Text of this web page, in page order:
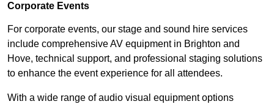
Corporate Events
For corporate events, our stage and sound hire services
include comprehensive AV equipment in Brighton and
Hove, technical support, and professional staging solutions
to enhance the event experience for all attendees.
With a wide range of audio visual equipment options